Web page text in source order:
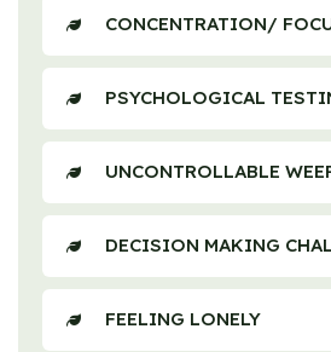
CONCENTRATION/
PSYCHOLOGICAL
UNCONTROLLABLE
DECISION MAKING
FEELING LONELY